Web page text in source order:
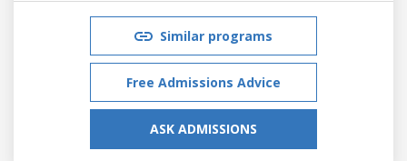
Similar programs
Free Admissions Advice
ASK ADMISSIONS